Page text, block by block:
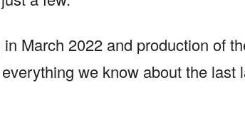
March 2022 and production of
we know about the last